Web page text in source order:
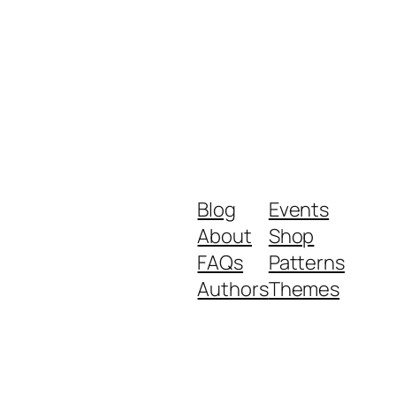
Blog
About
FAQs
Authors
Events
Shop
Patterns
Themes